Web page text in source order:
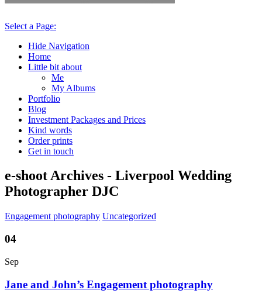
Select a Page:
Hide Navigation
Home
Little bit about
Me
My Albums
Portfolio
Blog
Investment Packages and Prices
Kind words
Order prints
Get in touch
e-shoot Archives - Liverpool Wedding
Photographer DJC
Engagement photography Uncategorized
04
Sep
Jane and John’s Engagement photography